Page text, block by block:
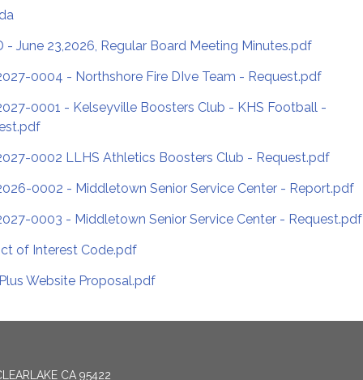
- June 23,2026, Regular Board Meeting Minutes.pdf
0004 - Northshore Fire DIve Team - Request.pdf
0001 - Kelseyville Boosters Club - KHS Football -
0002 LLHS Athletics Boosters Club - Request.pdf
0002 - Middletown Senior Service Center - Report.pdf
0003 - Middletown Senior Service Center - Request.pdf
of Interest Code.pdf
Website Proposal.pdf
CA 95422